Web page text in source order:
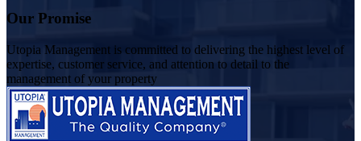
Our Promise
Utopia Management is committed to delivering the highest level of
expertise, customer service, and attention to detail to the
management of your property